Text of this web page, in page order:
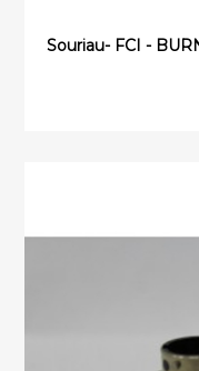
Souriau- FCI -